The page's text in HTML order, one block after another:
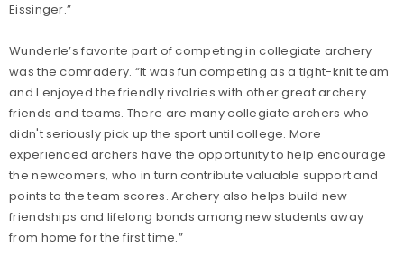
Eissinger.”
Wunderle’s favorite part of competing in collegiate archery
was the comradery. “It was fun competing as a tight-knit team
and I enjoyed the friendly rivalries with other great archery
friends and teams. There are many collegiate archers who
didn't seriously pick up the sport until college. More
experienced archers have the opportunity to help encourage
the newcomers, who in turn contribute valuable support and
points to the team scores. Archery also helps build new
friendships and lifelong bonds among new students away
from home for the first time.”